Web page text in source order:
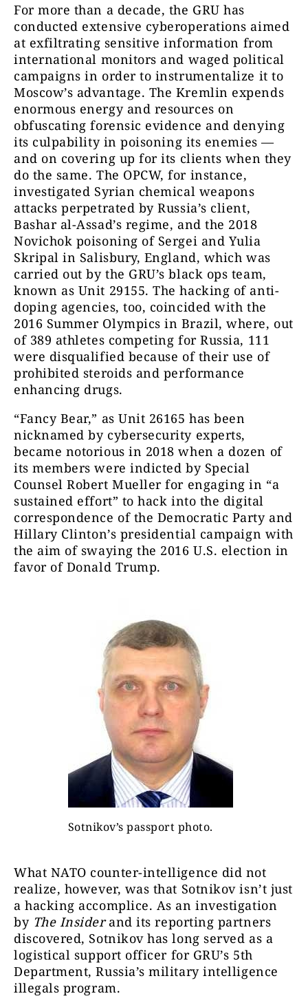
For more than a decade, the GRU has
conducted extensive cyberoperations aimed
at exfiltrating sensitive information from
international monitors and waged political
campaigns in order to instrumentalize it to
Moscow’s advantage. The Kremlin expends
enormous energy and resources on
obfuscating forensic evidence and denying
its culpability in poisoning its enemies —
and on covering up for its clients when they
do the same. The OPCW, for instance,
investigated Syrian chemical weapons
attacks perpetrated by Russia’s client,
Bashar al-Assad’s regime, and the 2018
Novichok poisoning of Sergei and Yulia
Skripal in Salisbury, England, which was
carried out by the GRU’s black ops team,
known as Unit 29155. The hacking of anti-
doping agencies, too, coincided with the
2016 Summer Olympics in Brazil, where, out
of 389 athletes competing for Russia, 111
were disqualified because of their use of
prohibited steroids and performance
enhancing drugs.
“Fancy Bear,” as Unit 26165 has been
nicknamed by cybersecurity experts,
became notorious in 2018 when a dozen of
its members were indicted by Special
Counsel Robert Mueller for engaging in “a
sustained effort” to hack into the digital
correspondence of the Democratic Party and
Hillary Clinton’s presidential campaign with
the aim of swaying the 2016 U.S. election in
favor of Donald Trump.
Sotnikov’s passport photo.
What NATO counter-intelligence did not
realize, however, was that Sotnikov isn’t just
a hacking accomplice. As an investigation
by The Insiderand its reporting partners
discovered, Sotnikov has long served as a
logistical support officer for GRU’s 5th
Department, Russia’s military intelligence
illegals program.